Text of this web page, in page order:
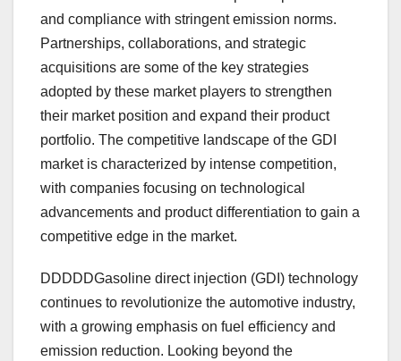
and compliance with stringent emission norms.
Partnerships, collaborations, and strategic
acquisitions are some of the key strategies
adopted by these market players to strengthen
their market position and expand their product
portfolio. The competitive landscape of the GDI
market is characterized by intense competition,
with companies focusing on technological
advancements and product differentiation to gain a
competitive edge in the market.
DDDDDGasoline direct injection (GDI) technology
continues to revolutionize the automotive industry,
with a growing emphasis on fuel efficiency and
emission reduction. Looking beyond the